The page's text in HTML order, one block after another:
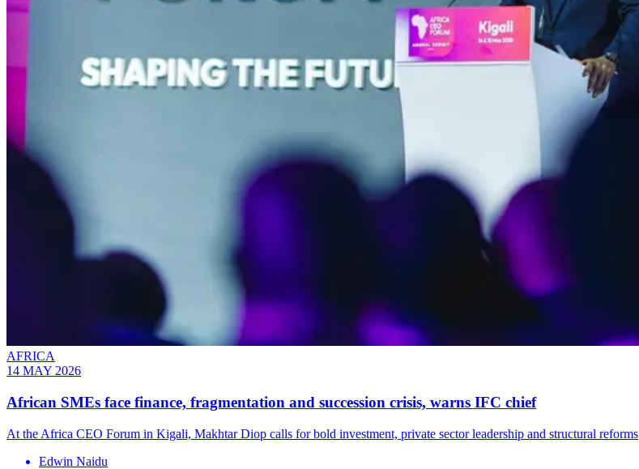
AFRICA
14 MAY 2026
African SMEs face finance, fragmentation and succession crisis, warns IFC chief
At the Africa CEO Forum in Kigali, Makhtar Diop calls for bold investment, private sector leadership and structural reforms
Edwin Naidu